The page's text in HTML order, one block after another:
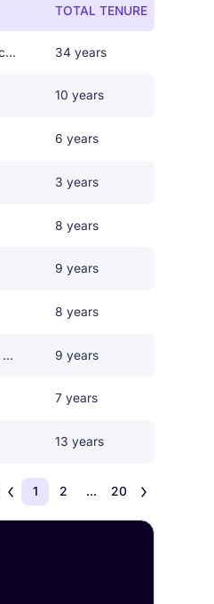
TOTAL TENURE
Cognizant Technology Solutions 34 years
10 years
6 years
3 years
8 years
9 years
8 years
Amazon Web Services 9 years
7 years
13 years
1 2 ... 20